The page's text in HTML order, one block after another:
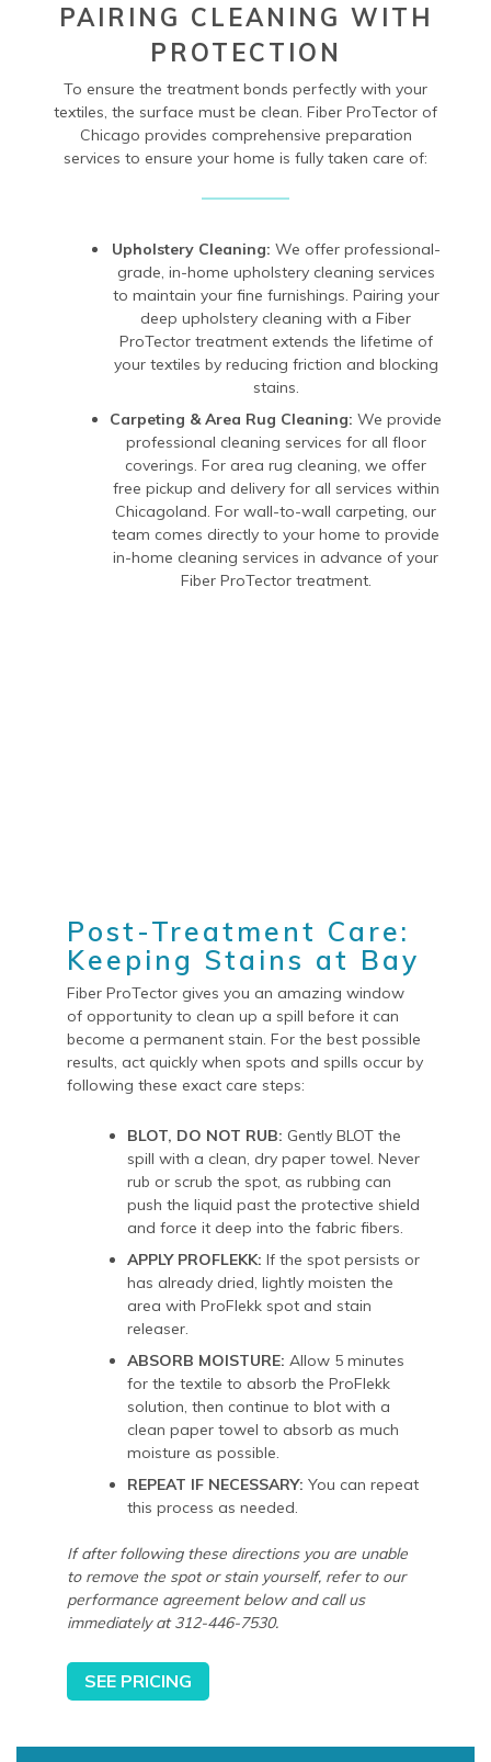
PAIRING CLEANING WITH
PROTECTION
To ensure the treatment bonds perfectly with your
textiles, the surface must be clean. Fiber ProTector of
Chicago provides comprehensive preparation
services to ensure your home is fully taken care of:
Upholstery Cleaning: We offer professional-
grade, in-home upholstery cleaning services
to maintain your fine furnishings. Pairing your
deep upholstery cleaning with a Fiber
ProTector treatment extends the lifetime of
your textiles by reducing friction and blocking
stains.
Carpeting & Area Rug Cleaning: We provide
professional cleaning services for all floor
coverings. For area rug cleaning, we offer
free pickup and delivery for all services within
Chicagoland. For wall-to-wall carpeting, our
team comes directly to your home to provide
in-home cleaning services in advance of your
Fiber ProTector treatment.
Post-Treatment Care:
Keeping Stains at Bay
Fiber ProTector gives you an amazing window
of opportunity to clean up a spill before it can
become a permanent stain. For the best possible
results, act quickly when spots and spills occur by
following these exact care steps:
BLOT, DO NOT RUB: Gently BLOT the
spill with a clean, dry paper towel. Never
rub or scrub the spot, as rubbing can
push the liquid past the protective shield
and force it deep into the fabric fibers.
APPLY PROFLEKK: If the spot persists or
has already dried, lightly moisten the
area with ProFlekk spot and stain
releaser.
ABSORB MOISTURE: Allow 5 minutes
for the textile to absorb the ProFlekk
solution, then continue to blot with a
clean paper towel to absorb as much
moisture as possible.
REPEAT IF NECESSARY: You can repeat
this process as needed.
If after following these directions you are unable
to remove the spot or stain yourself, refer to our
performance agreement below and call us
immediately at 312-446-7530.
SEE PRICING